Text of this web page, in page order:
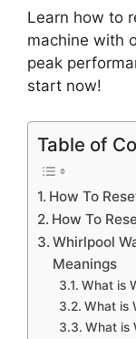
Learn how to
machine with
peak
start now!
Table of
How To
How To
Whirlpool
Meanings
What is
What is
What is